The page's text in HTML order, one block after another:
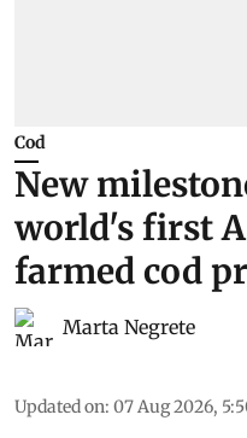
Cod
New
world's first
farmed cod
Marta Negrete
Updated on: 07 Aug 2026,